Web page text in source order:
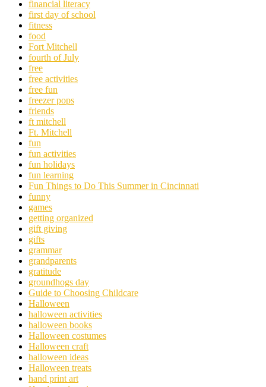
financial literacy
first day of school
fitness
food
Fort Mitchell
fourth of July
free
free activities
free fun
freezer pops
friends
ft mitchell
Ft. Mitchell
fun
fun activities
fun holidays
fun learning
Fun Things to Do This Summer in Cincinnati
funny
games
getting organized
gift giving
gifts
grammar
grandparents
gratitude
groundhogs day
Guide to Choosing Childcare
Halloween
halloween activities
halloween books
Halloween costumes
Halloween craft
halloween ideas
Halloween treats
hand print art